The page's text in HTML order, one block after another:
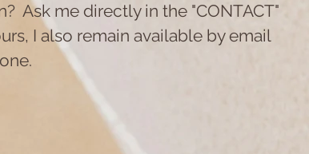
Ask me directly in the "CONTACT"
I also remain available by email